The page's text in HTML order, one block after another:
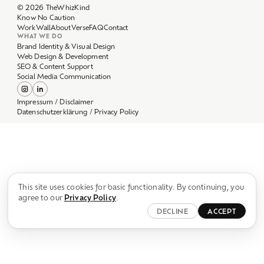
DECLINE ACCEPT
WorkWallAboutVerseFAQ
WHAT WE DO
Brand Identity & Visual Design
Web Design & Development
SEO & Content Support
Social Media Communication
Impressum / Disclaimer
Datenschutzerklärung / Privacy Policy